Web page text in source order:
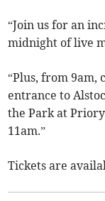
“Join us for an
midnight of live
“Plus, from 9am,
entrance to
the Park at
11am.”
Tickets are